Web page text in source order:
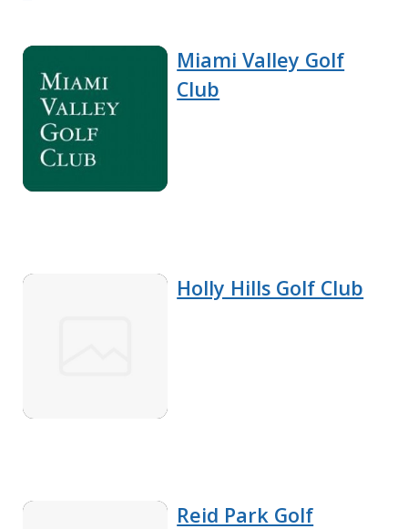
Miami Valley Golf
Club
Holly Hills Golf Club
Reid Park Golf